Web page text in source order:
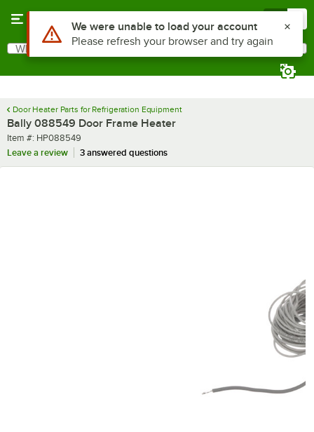
Search
What are you looking for?
Door Heater Parts for Refrigeration Equipment
Bally 088549 Door Frame Heater
Item number
Item #: HP088549
Leave a review
3 answered questions
Use Alt or Option plus Z to reach the notifications list
We were unable to load your account
Please refresh your browser and try again